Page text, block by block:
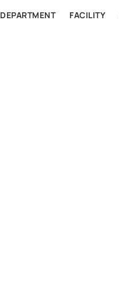
DEPARTMENT FACILITY